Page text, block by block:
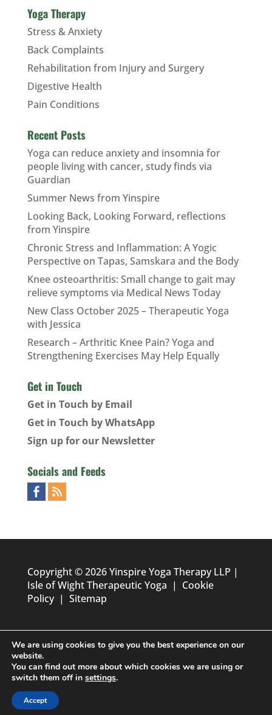
Yoga Therapy
Stress & Anxiety
Back Complaints
Rehabilitation from Injury and Surgery
Digestive Health
Pain Conditions
Recent Posts
Yoga can reduce anxiety and insomnia for
people living with cancer, study finds via
Guardian
Summer News from Yinspire
Looking Back, Looking Forward, reflections
from Yinspire
Chronic Stress and Inflammation: A Yogic
Perspective on Tapas, Samskara and the Body
Knee osteoarthritis: Small change to gait may
relieve symptoms via Medical News Today
New Class October 2025 – Therapeutic Yoga
with Jessica
Research – Arthritic Knee Pain? Yoga and
Strengthening Exercises May Help Equally
Get in Touch
Get in Touch by Email
Get in Touch by WhatsApp
Sign up for our Newsletter
Socials and Feeds
Copyright © 2026 Yinspire Yoga Therapy LLP |
Isle of Wight Therapeutic Yoga | Cookie
Policy| Sitemap
Designed by
We are using cookies to give you the best experience on our
website.
You can find out more about which cookies we are using or
switch them off in settings.
Accept